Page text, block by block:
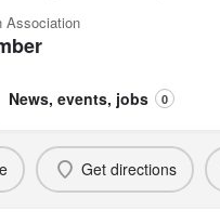
Association
News, events, jobs 0
Get directions